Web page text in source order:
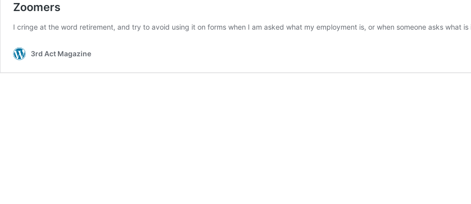
Zoomers
I cringe at the word retirement, and try to avoid using it on forms when I am asked what my employment is, or when someone asks what
3rd Act Magazine